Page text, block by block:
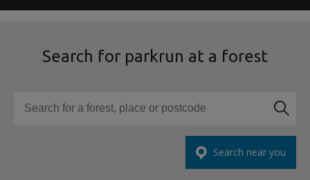
Search for parkrun at a forest
Search for a forest, place or postcode
Search near you